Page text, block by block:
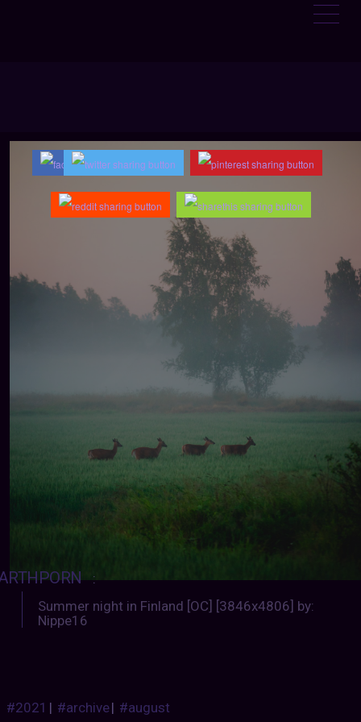
:
Summer night in Finland [OC] [3846x4806] by:
Nippe16
#2021 | #archive| #august